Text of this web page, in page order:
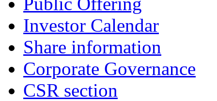
Investor Calendar
Share information
Corporate Governance
CSR section